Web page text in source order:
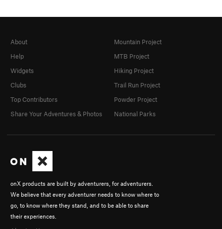
onX products are built by adventurers, for adventurers.
We believe that every adventurer needs to know where to
go, to know where they stand, and to be able to share
their experiences.
About
Help
Widgets
Clubs
Top Contributors
Share Your Adventures & Photos
Mountain Project
MTB Project
Hiking Project
Trail Run Project
Powder Project
National Parks